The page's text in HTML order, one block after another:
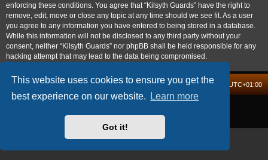
This website uses cookies to ensure you get the
best experience on our website.
Learn more
Got it!
enforcing these conditions. You agree that “Kilsyth Guards” have the right to
remove, edit, move or close any topic at any time should we see fit. As a user
you agree to any information you have entered to being stored in a database.
While this information will not be disclosed to any third party without your
consent, neither “Kilsyth Guards” nor phpBB shall be held responsible for any
hacking attempt that may lead to the data being compromised.
Board index All times are UTC+01:00
Delete cookies
Privacy|Terms